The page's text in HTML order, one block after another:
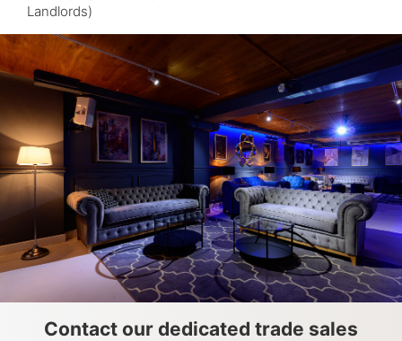
Landlords)
Contact our dedicated trade sales